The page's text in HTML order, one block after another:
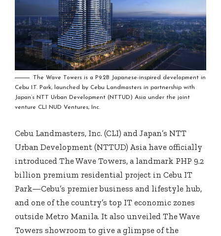
The Wave Towers is a P9.2B Japanese-inspired development in
Cebu I.T. Park, launched by Cebu Landmasters in partnership with
Japan’s NTT Urban Development (NTTUD) Asia under the joint
venture CLI NUD Ventures, Inc.
Cebu Landmasters, Inc. (CLI) and Japan’s NTT
Urban Development (NTTUD) Asia have officially
introduced The Wave Towers, a landmark PHP 9.2
billion premium residential project in Cebu IT
Park—Cebu’s premier business and lifestyle hub,
and one of the country’s top IT economic zones
outside Metro Manila. It also unveiled The Wave
Towers showroom to give a glimpse of the